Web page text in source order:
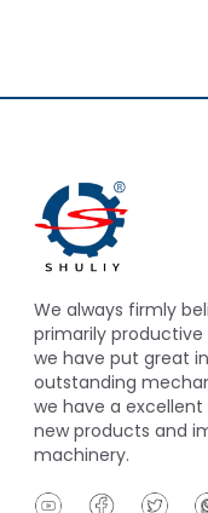
We always firmly
primarily
we have put great
outstanding
we have a
new products and
machinery.